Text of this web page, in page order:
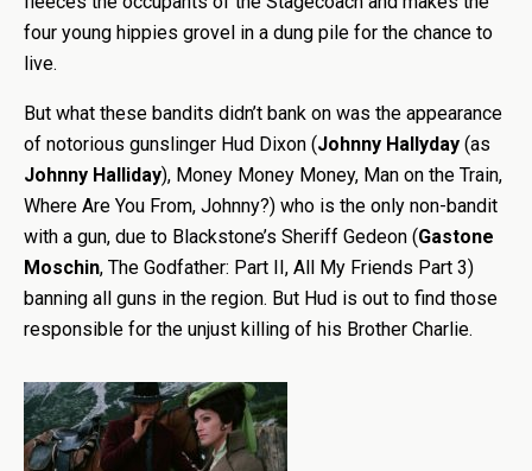
four young hippies grovel in a dung pile for the chance to
live.
But what these bandits didn’t bank on was the appearance
of notorious gunslinger Hud Dixon (Johnny Hallyday (as
Johnny Halliday), Money Money Money, Man on the Train,
Where Are You From, Johnny?) who is the only non-bandit
with a gun, due to Blackstone’s Sheriff Gedeon (Gastone
Moschin, The Godfather: Part II, All My Friends Part 3)
banning all guns in the region. But Hud is out to find those
responsible for the unjust killing of his Brother Charlie.